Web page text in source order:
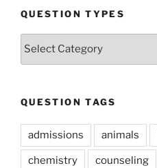
QUESTION TYPES
Question
QUESTION TAGS
admissions animals
chemistry counseling